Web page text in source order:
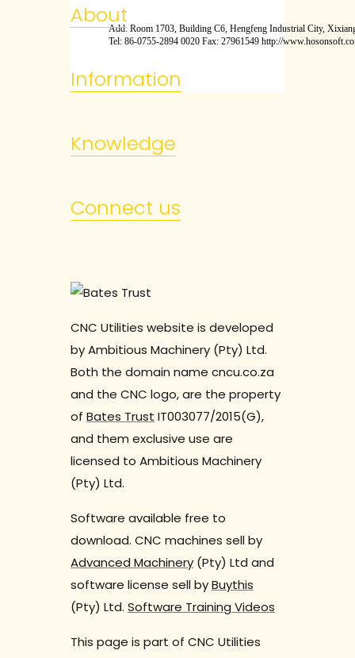
Add: Room 1703, Building C6, Hengfeng Industrial City,
Tel: 86-0755-2894 0020 Fax: 27961549 http://
About
Information
Knowledge
Connect us
CNC Utilities website is developed
by Ambitious Machinery (Pty) Ltd.
Both the domain name cncu.co.za
and the CNC logo, are the property
of Bates Trust IT003077/2015(G),
and them exclusive use are
licensed to Ambitious Machinery
(Pty) Ltd.
Software available free to
download. CNC machines sell by
Advanced Machinery (Pty) Ltd and
software license sell byBuythis
(Pty) Ltd. Software Training Videos
This page is part of CNC Utilities